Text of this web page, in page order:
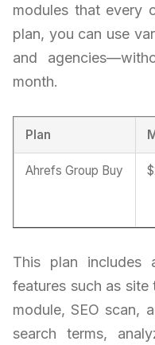
modules that every
plan, you can use
and
month.
Plan
Ahrefs Group Buy
This plan includes
features such as
module, SEO scan,
search terms,